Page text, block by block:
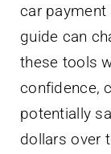
car
guide can
these tools
confidence,
potentially
dollars over